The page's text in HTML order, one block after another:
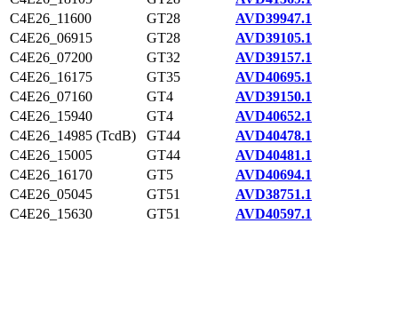
C4E26_11600
GT28
AVD39947.1
C4E26_06915
GT28
AVD39105.1
C4E26_07200
GT32
AVD39157.1
C4E26_16175
GT35
AVD40695.1
C4E26_07160
GT4
AVD39150.1
C4E26_15940
GT4
AVD40652.1
C4E26_14985 (TcdB)
GT44
AVD40478.1
C4E26_15005
GT44
AVD40481.1
C4E26_16170
GT5
AVD40694.1
C4E26_05045
GT51
AVD38751.1
C4E26_15630
GT51 AVD40597.1